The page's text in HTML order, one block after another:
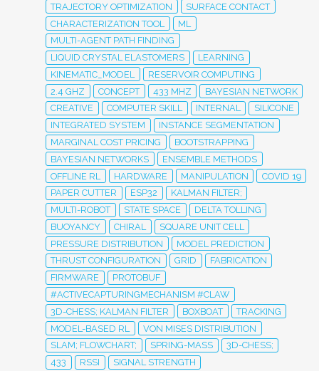
TRAJECTORY OPTIMIZATION
SURFACE CONTACT
CHARACTERIZATION TOOL
ML
MULTI-AGENT PATH FINDING
LIQUID CRYSTAL ELASTOMERS
LEARNING
KINEMATIC_MODEL
RESERVOIR COMPUTING
2.4 GHZ
CONCEPT 433 MHZ
BAYESIAN NETWORK
CREATIVE
COMPUTER SKILL INTERNAL
SILICONE
INTEGRATED SYSTEM
INSTANCE SEGMENTATION
MARGINAL COST PRICING
BOOTSTRAPPING
BAYESIAN NETWORKS
ENSEMBLE METHODS
OFFLINE RL
HARDWARE MANIPULATION
COVID 19
PAPER CUTTER
ESP32
KALMAN FILTER;
MULTI-ROBOT
STATE SPACE
DELTA TOLLING
BUOYANCY
CHIRAL
SQUARE UNIT CELL
PRESSURE DISTRIBUTION
MODEL PREDICTION
THRUST CONFIGURATION
GRID
FABRICATION
FIRMWARE
PROTOBUF
#ACTIVECAPTURINGMECHANISM #CLAW
3D-CHESS; KALMAN FILTER
BOXBOAT
TRACKING
MODEL-BASED RL
VON MISES DISTRIBUTION
SLAM; FLOWCHART;
SPRING-MASS
3D-CHESS;
433
RSSI
SIGNAL STRENGTH